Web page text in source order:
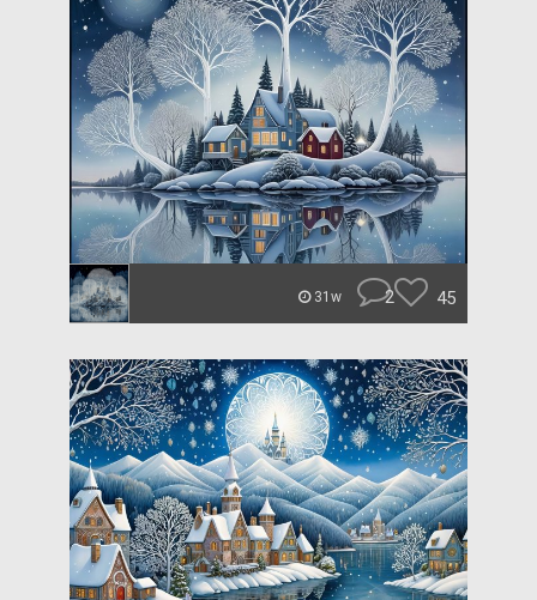
31w 2 45